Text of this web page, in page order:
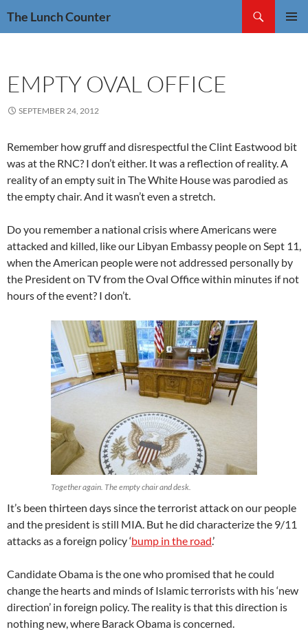
The Lunch Counter
EMPTY OVAL OFFICE
SEPTEMBER 24, 2012
Remember how gruff and disrespectful the Clint Eastwood bit
was at the RNC? I don’t either. It was a reflection of reality. A
reality of an empty suit in The White House was parodied as
the empty chair. And it wasn’t even a stretch.
Do you remember a national crisis where Americans were
attacked and killed, like our Libyan Embassy people on Sept 11,
when the American people were not addressed personally by
the President on TV from the Oval Office within minutes if not
hours of the event? I don’t.
Together again. The empty chair and desk.
It’s been thirteen days since the terrorist attack on our people
and the president is still MIA. But he did characterize the 9/11
attacks as a foreign policy ‘bump in the road.’
Candidate Obama is the one who promised that he could
change the hearts and minds of Islamic terrorists with his ‘new
direction’ in foreign policy. The reality is that this direction is
nothing new, where Barack Obama is concerned.